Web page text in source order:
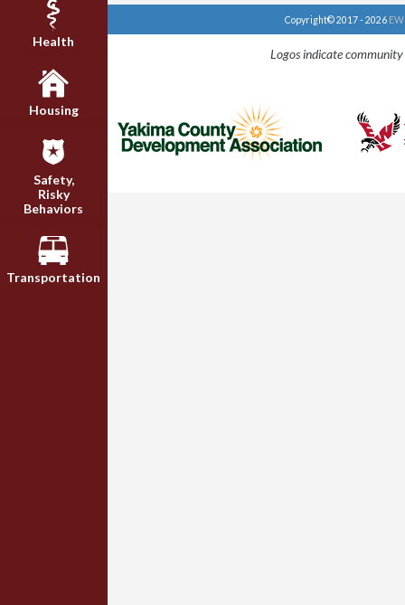
Health
Housing
Safety,
Risky
Behaviors
Transportation
Copyright© 2017 - 2026
Logos indicate